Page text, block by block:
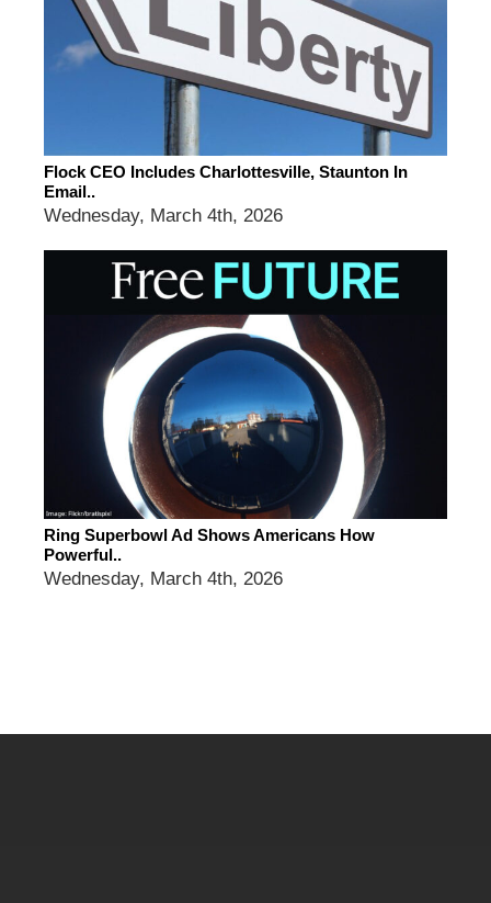
Flock CEO Includes Charlottesville, Staunton In
Email..
Wednesday, March 4th, 2026
Ring Superbowl Ad Shows Americans How
Powerful..
Wednesday, March 4th, 2026